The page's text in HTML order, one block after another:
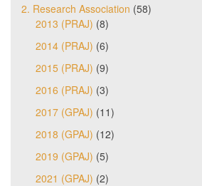
2. Research Association (58)
2013 (PRAJ) (8)
2014 (PRAJ) (6)
2015 (PRAJ) (9)
2016 (PRAJ) (3)
2017 (GPAJ) (11)
2018 (GPAJ) (12)
2019 (GPAJ) (5)
2021 (GPAJ) (2)